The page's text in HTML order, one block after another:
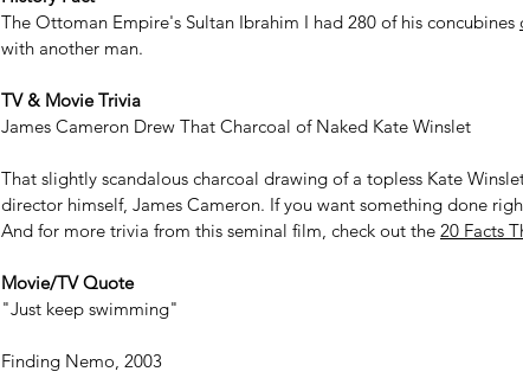
The Ottoman Empire's Sultan Ibrahim I had 280 of his concubines
with another man.
TV & Movie Trivia
James Cameron Drew That Charcoal of Naked Kate Winslet
That slightly scandalous charcoal drawing of a topless Kate
director himself, James Cameron. If you want something done
And for more trivia from this seminal film, check out the 20 Facts
Movie/TV Quote
"Just keep swimming"
Finding Nemo, 2003